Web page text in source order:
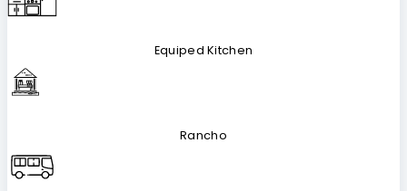
Equiped Kitchen
Rancho